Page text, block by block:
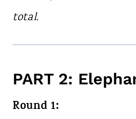
total.
PART 2:
Round 1: